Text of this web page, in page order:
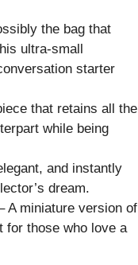
the bag that
ultra-small
starter
that retains all the
while being
and instantly
dream.
A miniature version of
for those who love a